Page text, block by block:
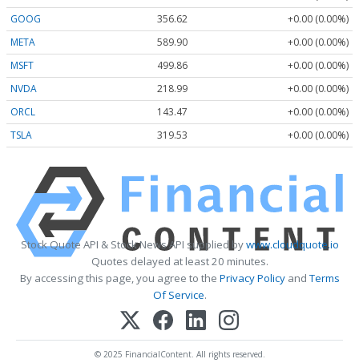
GOOG
356.62
+0.00 (0.00%)
META
589.90
+0.00 (0.00%)
MSFT
499.86
+0.00 (0.00%)
NVDA
218.99
+0.00 (0.00%)
ORCL
143.47
+0.00 (0.00%)
TSLA
319.53 +0.00 (0.00%)
Stock Quote API & Stock News API supplied bywww.cloudquote.io
Quotes delayed at least 20 minutes.
By accessing this page, you agree to the Privacy PolicyandTerms
Of Service.
© 2025 FinancialContent. All rights reserved.